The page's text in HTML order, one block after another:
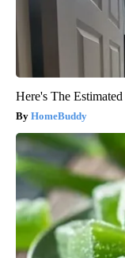
Here's The
HomeBuddy